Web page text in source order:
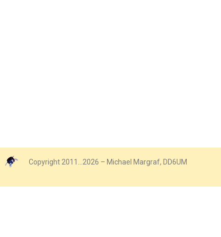
Copyright 2011…2026 – Michael Margraf, DD6UM